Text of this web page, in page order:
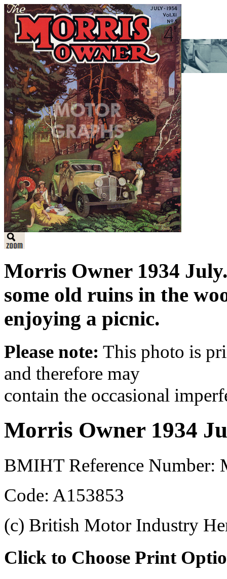
Morris Owner 1934
some old ruins in the
enjoying a picnic.
Please note: This photo is
and therefore may
contain the occasional
Morris Owner 1934
BMIHT Reference Number:
Code: A153853
(c) British Motor Industry
Click to Choose Print